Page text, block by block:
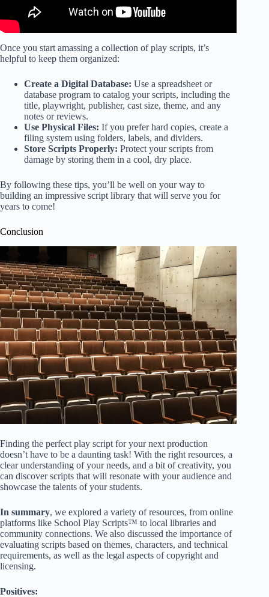
Once you start amassing a collection of play scripts, it’s
helpful to keep them organized:
Create a Digital Database: Use a spreadsheet or
database program to catalog your scripts, including the
title, playwright, publisher, cast size, theme, and any
notes or reviews.
Use Physical Files: If you prefer hard copies, create a
filing system using folders, labels, and dividers.
Store Scripts Properly: Protect your scripts from
damage by storing them in a cool, dry place.
By following these tips, you’ll be well on your way to
building an impressive script library that will serve you for
years to come!
Conclusion
Finding the perfect play script for your next production
doesn’t have to be a daunting task! With the right resources, a
clear understanding of your needs, and a bit of creativity, you
can discover scripts that will resonate with your audience and
showcase the talents of your students.
In summary, we explored a variety of resources, from online
platforms like School Play Scripts™ to local libraries and
community connections. We also discussed the importance of
evaluating scripts based on themes, characters, and technical
requirements, as well as the legal aspects of copyright and
licensing.
Positives: